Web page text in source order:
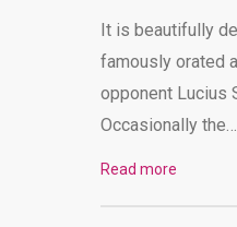
MAKE PAYMENTIt is beautifully
famously orated
opponent Lucius
Occasionally the…
Read more